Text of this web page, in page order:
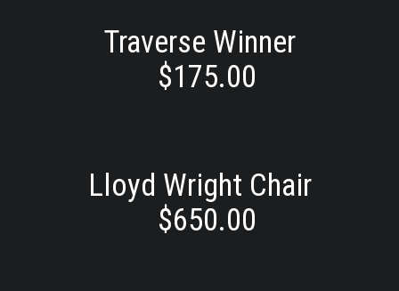
Traverse Winner
$175.00
Lloyd Wright Chair
$650.00